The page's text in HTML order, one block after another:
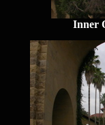
Inner